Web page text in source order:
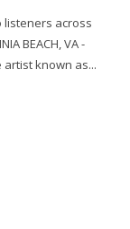
listeners across
BEACH, VA -
known as...